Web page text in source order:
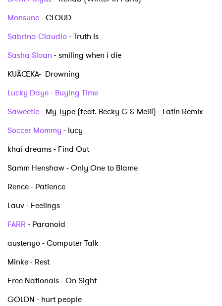
Monsune- CLOUD
Sabrina Claudio- Truth Is
Sasha Sloan - smiling when i die
KUÄŒKA- Drowning
Lucky Daye - Buying Time
Saweetie- My Type (feat. Becky G & Melii) - Latin Remix
Soccer Mommy - lucy
khai dreams - Find Out
Samm Henshaw - Only One to Blame
Rence - Patience
Lauv - Feelings
FARR - Paranoid
austenyo - Computer Talk
Minke - Rest
Free Nationals - On Sight
GOLDN - hurt people
Ones to Watch
Newsletter
I have read and agree to the